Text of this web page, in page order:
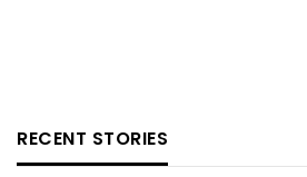
RECENT STORIES